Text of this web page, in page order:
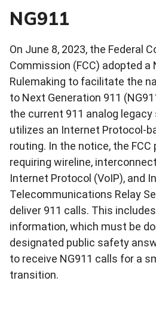
NG911
On June 8, 2023, the Federal
Commission (FCC) adopted a
Rulemaking to facilitate the
to Next Generation 911
the current 911 analog legacy
utilizes an Internet Protocol-
routing. In the notice, the FCC
requiring wireline,
Internet Protocol (VoIP), and
Telecommunications Relay
deliver 911 calls. This
information, which must be
designated public safety
to receive NG911 calls for a
transition.